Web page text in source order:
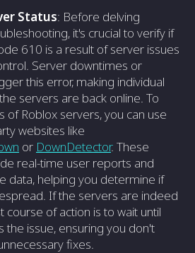
Status: Before delving
it's crucial to verify if
610 is a result of server issues
Server downtimes or
this error, making individual
servers are back online. To
of Roblox servers, you can use
websites like
or DownDetector. These
real-time user reports and
data, helping you determine if
If the servers are indeed
course of action is to wait until
the issue, ensuring you don't
fixes.